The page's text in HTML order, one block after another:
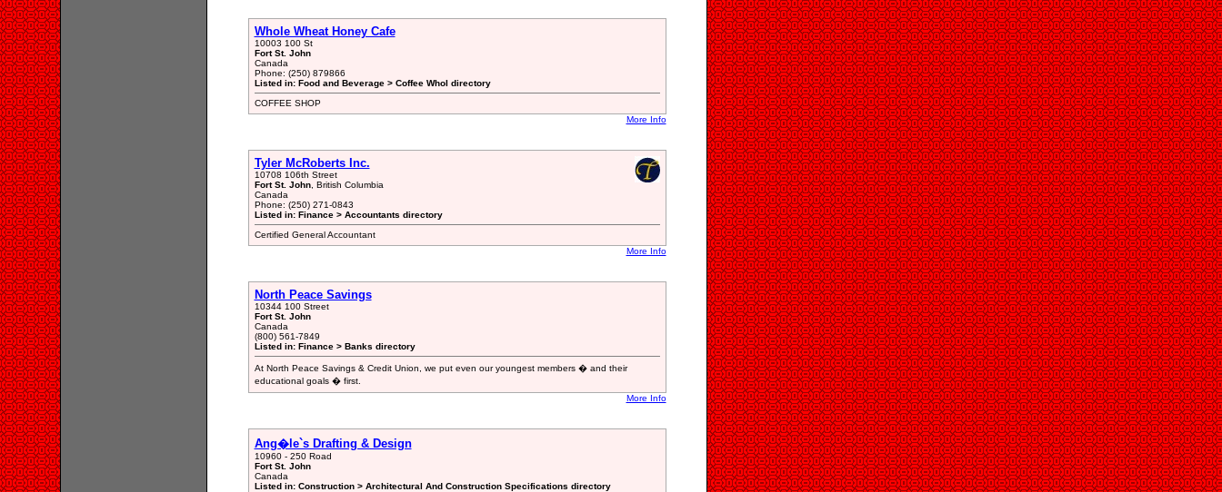
Whole Wheat Honey Cafe
10003 100 St
Fort St. John
Canada
Phone: (250) 879866
Listed in: Food and Beverage > Coffee Whol directory
COFFEE SHOP
More Info
Tyler McRoberts Inc.
10708 106th Street
Fort St. John, British Columbia
Canada
Phone: (250) 271-0843
Listed in: Finance > Accountants directory
Certified General Accountant
More Info
North Peace Savings
10344 100 Street
Fort St. John
Canada
(800) 561-7849
Listed in: Finance > Banks directory
At North Peace Savings & Credit Union, we put even our youngest members � and their
educational goals � first.
More Info
Ang�le`s Drafting & Design
10960 - 250 Road
Fort St. John
Canada
Listed in: Construction > Architectural And Construction Specifications directory